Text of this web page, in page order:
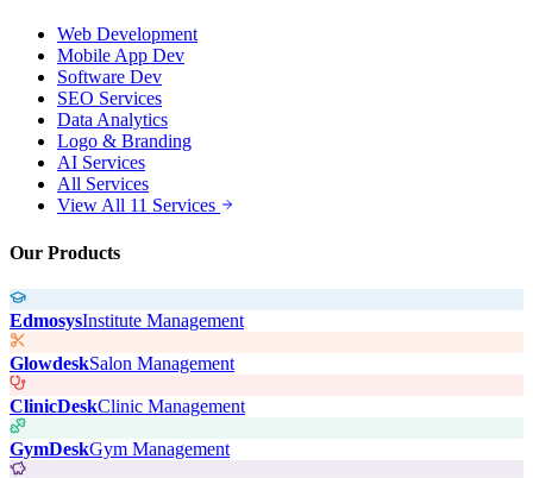
Web Development
Mobile App Dev
Software Dev
SEO Services
Data Analytics
Logo & Branding
AI Services
All Services
View All 11 Services
Our Products
EdmosysInstitute Management
GlowdeskSalon Management
ClinicDeskClinic Management
GymDeskGym Management